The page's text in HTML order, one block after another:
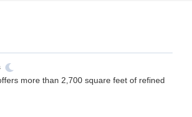
more than 2,700 square feet of refined